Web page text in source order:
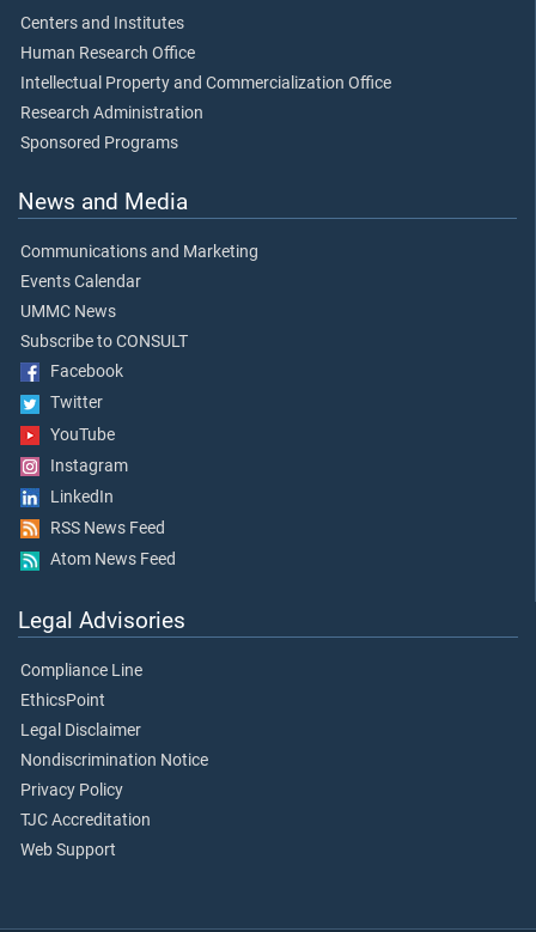
Centers and Institutes
Human Research Office
Intellectual Property and Commercialization Office
Research Administration
Sponsored Programs
News and Media
Communications and Marketing
Events Calendar
UMMC News
Subscribe to CONSULT
Facebook
Twitter
YouTube
Instagram
LinkedIn
RSS News Feed
Atom News Feed
Legal Advisories
Compliance Line
EthicsPoint
Legal Disclaimer
Nondiscrimination Notice
Privacy Policy
TJC Accreditation
Web Support